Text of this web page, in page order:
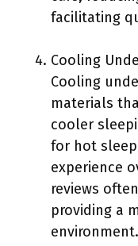
facilitating
Cooling
Cooling
materials
cooler
for hot
experience
reviews
providing a
environment.